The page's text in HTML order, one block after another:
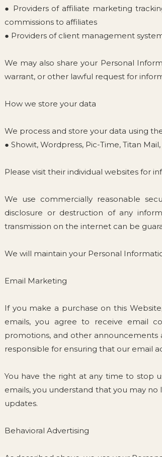
● Providers of affiliate marketing
commissions to affiliates
● Providers of client management
We may also share your Personal
warrant, or other lawful request for
How we store your data
We process and store your data using
● Showit, Wordpress, Pic-Time, Titan
Please visit their individual websites for
We use commercially reasonable
disclosure or destruction of any
transmission on the internet can be
We will maintain your Personal
Email Marketing
If you make a purchase on this
emails, you agree to receive email
promotions, and other announcements
responsible for ensuring that our email
You have the right at any time to stop
emails, you understand that you may
updates.
Behavioral Advertising